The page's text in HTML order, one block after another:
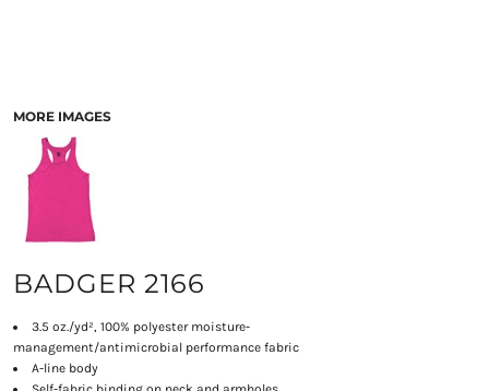
MORE IMAGES
BADGER 2166
3.5 oz./yd², 100% polyester moisture-
management/antimicrobial performance fabric
A-line body